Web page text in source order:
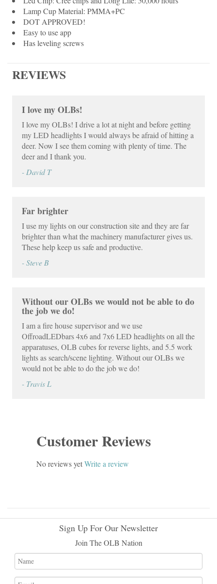
Lamp Cup Material: PMMA+PC
DOT APPROVED!
Easy to use app
Has leveling screws
REVIEWS
I love my OLBs!
I love my OLBs! I drive a lot at night and before getting
my LED headlights I would always be afraid of hitting a
deer. Now I see them coming with plenty of time. The
deer and I thank you.
- David T
Far brighter
I use my lights on our construction site and they are far
brighter than what the machinery manufacturer gives us.
These help keep us safe and productive.
- Steve B
Without our OLBs we would not be able to do
the job we do!
I am a fire house supervisor and we use
OffroadLEDbars 4x6 and 7x6 LED headlights on all the
apparatuses, OLB cubes for reverse lights, and 5.5 work
lights as search/scene lighting. Without our OLBs we
would not be able to do the job we do!
- Travis L
Customer Reviews
No reviews yetWrite a review
Sign Up For Our Newsletter
Join The OLB Nation
Name
Email